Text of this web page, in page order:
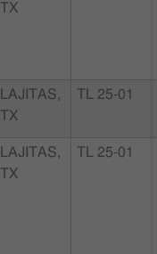
TX
LAJITAS,
TX
TL 25-01
LAJITAS,
TX
TL 25-01